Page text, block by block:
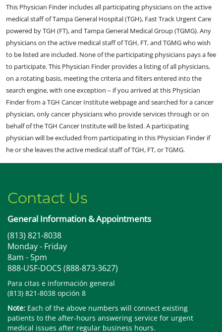
This Physician Finder includes all participating physicians on the active
medical staff of Tampa General Hospital (TGH), Fast Track Urgent Care
powered by TGH (FT), and Tampa General Medical Group (TGMG). Any
physicians on the active medical staff of TGH, FT, and TGMG who wish
to be listed are included. None of the participating physicians pays a fee
to participate. This Physician Finder provides a listing of all physicians,
on a rotating basis, meeting the criteria and filters entered into the
search engine, with one exception – if you arrived at this Physician
Finder from a TGH Cancer Institute webpage and searched for a cancer
physician, only cancer physicians who provide services through or on
behalf of the TGH Cancer Institute will be listed. A participating
physician will be excluded from participating in this Physician Finder if
he or she leaves the active medical staff of TGH, FT, or TGMG.
Contact Us
General Information & Appointments
(813) 821-8038
Monday - Friday
8am - 5pm
888-USF-DOCS (888-873-3627)
Para citas e información general
(813) 821-8038 opción 8
Note: Each of the above numbers will connect existing
patients to the after-hours answering service for urgent
medical issues after regular business hours.